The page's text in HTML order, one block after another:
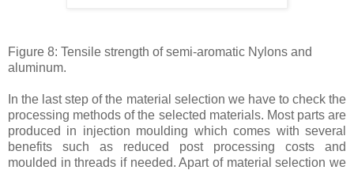
Figure 8: Tensile strength of semi-aromatic Nylons and
aluminum.
In the last step of the material selection we have to check the
processing methods of the selected materials. Most parts are
produced in injection moulding which comes with several
benefits such as reduced post processing costs and
moulded in threads if needed. Apart of material selection we